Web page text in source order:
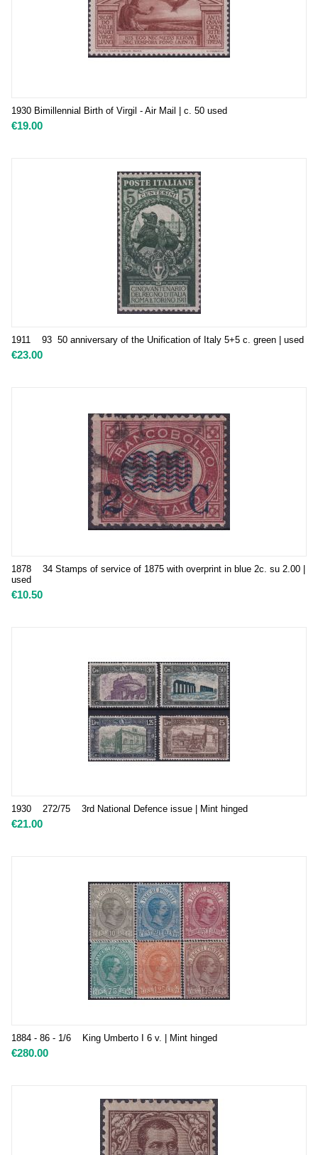
1930 Bimillennial Birth of Virgil - Air Mail | c. 50 used
€19.00
1911 93 50 anniversary of the Unification of Italy 5+5 c. green | used
€23.00
1878 34 Stamps of service of 1875 with overprint in blue 2c. su 2.00 |
used
€10.50
1930 272/75 3rd National Defence issue | Mint hinged
€21.00
1884 - 86 - 1/6 King Umberto I 6 v. | Mint hinged
€280.00